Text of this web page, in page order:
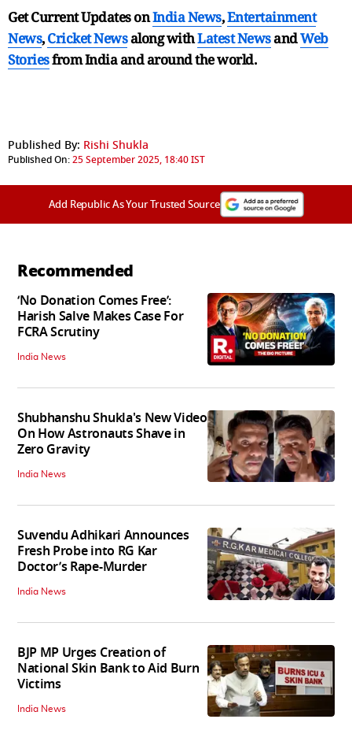
Get Current Updates onIndia News,Entertainment
News,Cricket Newsalong withLatest NewsandWeb
Storiesfrom India andaround the world.
Published By: Rishi Shukla
Published On:25 September 2025, 18:40 IST
Add Republic As Your Trusted Source
Recommended
‘No Donation Comes Free’:
Harish Salve Makes Case For
FCRA Scrutiny
India News
Shubhanshu Shukla's New Video
On How Astronauts Shave in
Zero Gravity
India News
Suvendu Adhikari Announces
Fresh Probe into RG Kar
Doctor’s Rape-Murder
India News
BJP MP Urges Creation of
National Skin Bank to Aid Burn
Victims
India News